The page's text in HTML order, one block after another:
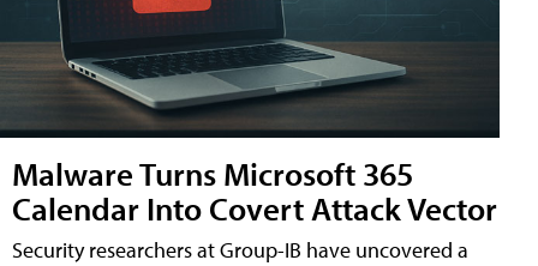
Malware Turns Microsoft 365
Calendar Into Covert Attack Vector
Security researchers at Group-IB have uncovered a